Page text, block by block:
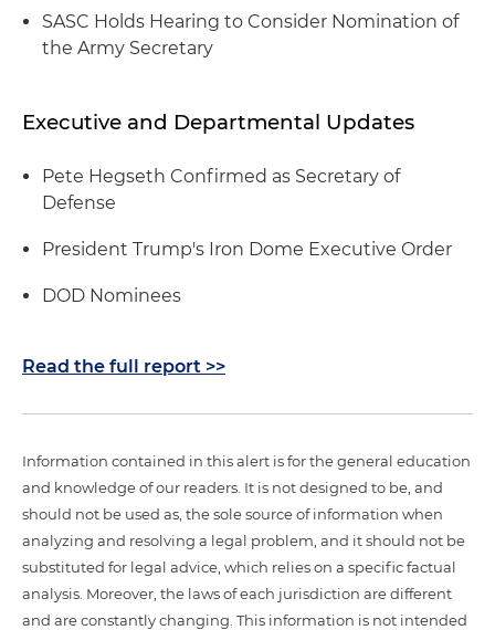
SASC Holds Hearing to Consider Nomination of
the Army Secretary
Executive and Departmental Updates
Pete Hegseth Confirmed as Secretary of
Defense
President Trump's Iron Dome Executive Order
DOD Nominees
Read the full report >>
Information contained in this alert is for the general education
and knowledge of our readers. It is not designed to be, and
should not be used as, the sole source of information when
analyzing and resolving a legal problem, and it should not be
substituted for legal advice, which relies on a specific factual
analysis. Moreover, the laws of each jurisdiction are different
and are constantly changing. This information is not intended